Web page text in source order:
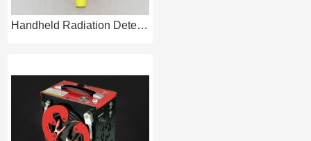
Handheld Radiation Detector